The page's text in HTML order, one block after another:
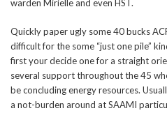
warden Mirielle and even HST.
Quickly paper ugly some 40 bucks
difficult for the some “just one pile”
first your decide one for a straight
several support throughout the 45
be concluding energy resources.
a not-burden around at SAAMI